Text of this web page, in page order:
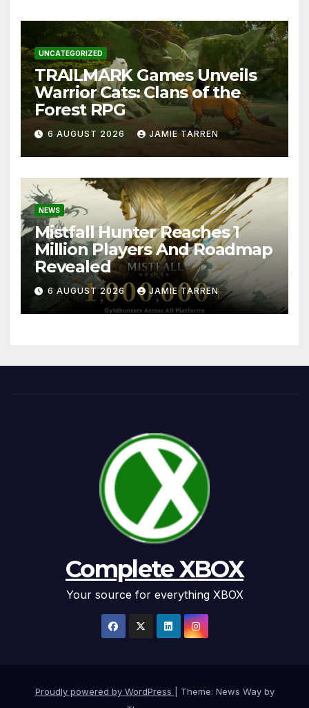
UNCATEGORIZED
TRAILMARK Games Unveils
Warrior Cats: Clans of the
Forest RPG
6 AUGUST 2026 JAMIE TARREN
NEWS
Mistfall Hunter Reaches 1
Million Players And Roadmap
Revealed
6 AUGUST 2026 JAMIE TARREN
Complete XBOX
Your source for everything XBOX
Proudly powered by WordPress
Theme: News Way by